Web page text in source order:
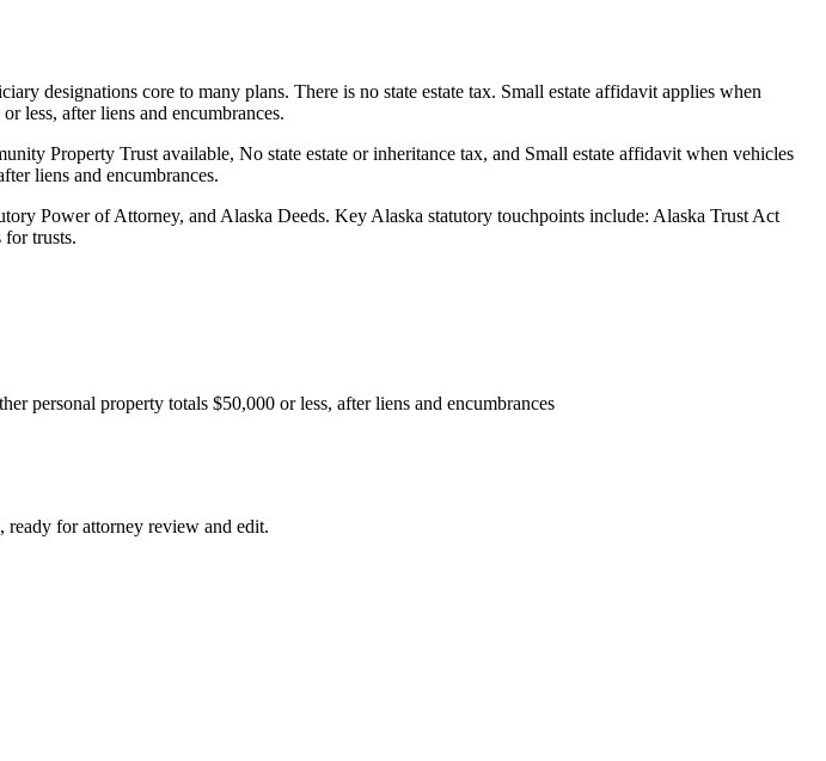
designations core to many plans. There is no state estate tax. Small estate affidavit applies when
less, after liens and encumbrances.
Property Trust available, No state estate or inheritance tax, and Small estate affidavit when vehicles
liens and encumbrances.
Power of Attorney, and Alaska Deeds. Key Alaska statutory touchpoints include: Alaska Trust Act
trusts.
personal property totals $50,000 or less, after liens and encumbrances
ready for attorney review and edit.